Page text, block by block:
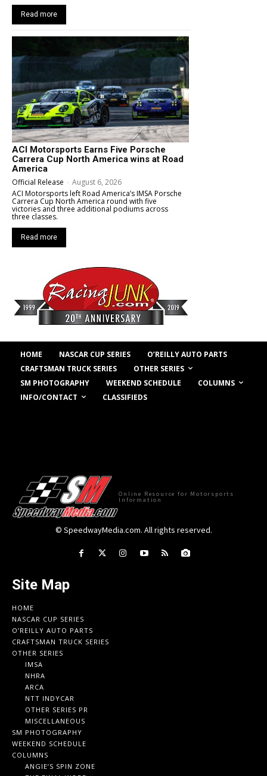
Read more
ACI Motorsports Earns Five Porsche
Carrera Cup North America wins at Road
America
Official Release - August 6, 2026
ACI Motorsports left Road America’s IMSA Porsche
Carrera Cup North America round with five
victories and three additional podiums across
three classes.
Read more
HOME NASCAR CUP SERIES
O’REILLY AUTO PARTS
CRAFTSMAN TRUCK SERIES
OTHER SERIES
SM PHOTOGRAPHY
WEEKEND SCHEDULE
COLUMNS
INFO/CONTACT
CLASSIFIEDS
Online Resource for Motorsports
Information
© SpeedwayMedia.com. All rights reserved.
Site Map
HOME
NASCAR CUP SERIES
O’REILLY AUTO PARTS
CRAFTSMAN TRUCK SERIES
OTHER SERIES
IMSA
NHRA
ARCA
NTT INDYCAR
OTHER SERIES PR
MISCELLANEOUS
SM PHOTOGRAPHY
WEEKEND SCHEDULE
COLUMNS
ANGIE’S SPIN ZONE